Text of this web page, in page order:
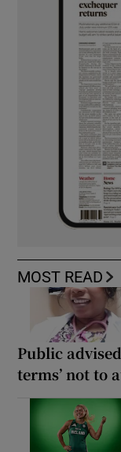
MOST READ
Public
terms’ not to